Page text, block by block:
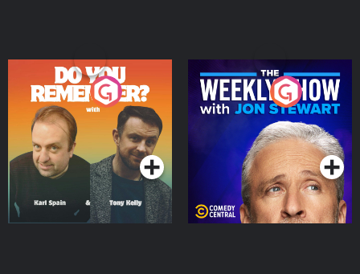
Do You Remember?
Podcast Series
The Weekly Show with
Jon Stewart
Podcast Series